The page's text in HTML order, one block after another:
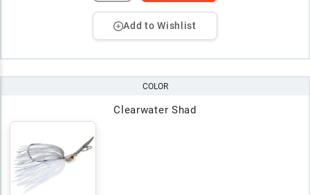
Add to Wishlist
COLOR
Clearwater Shad